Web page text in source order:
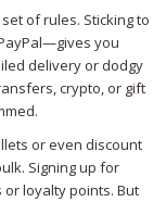
of rules. Sticking to
you
delivery or dodgy
crypto, or gift
or even discount
Signing up for
loyalty points. But